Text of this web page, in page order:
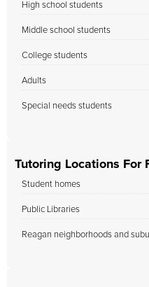
High school students
Middle school students
College students
Adults
Special needs students
Tutoring Locations For
Student homes
Public Libraries
Reagan neighborhoods and